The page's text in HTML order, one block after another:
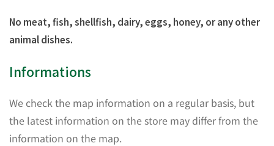
No meat, fish, shellfish, dairy, eggs, honey, or any other
animal dishes.
Informations
We check the map information on a regular basis, but
the latest information on the store may differ from the
information on the map.